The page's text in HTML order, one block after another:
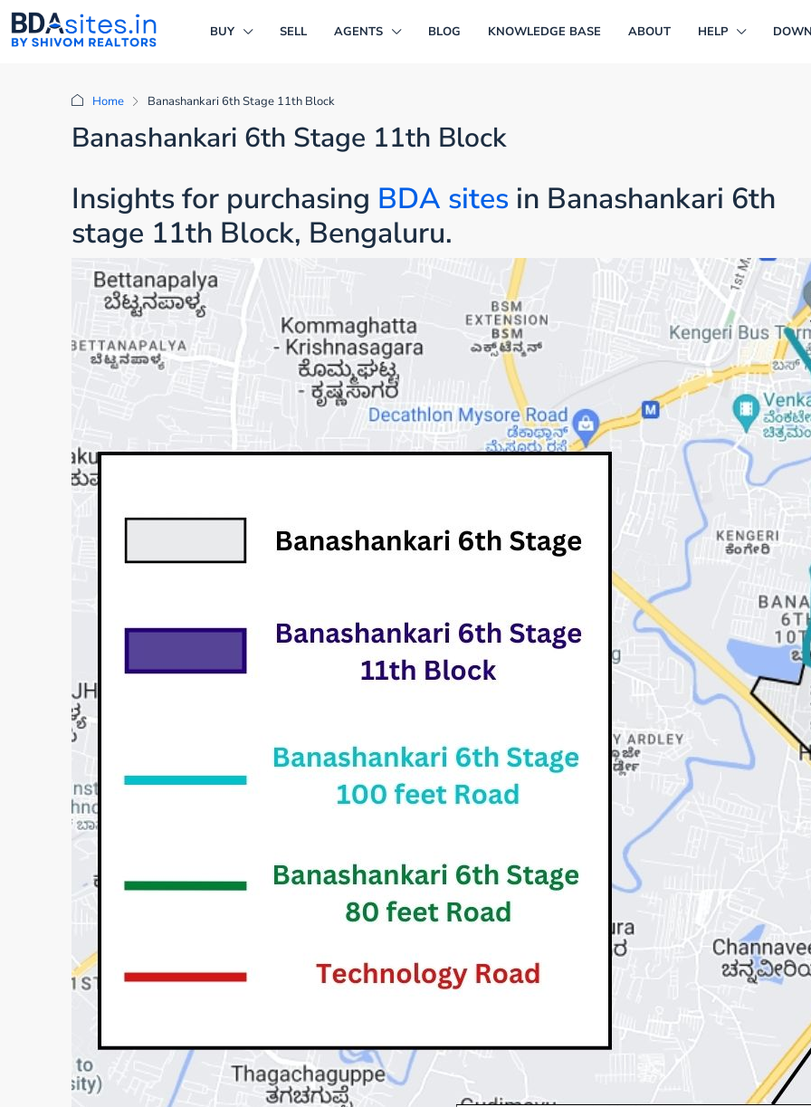
BUY SELL AGENTS BLOG KNOWLEDGE BASE ABOUT HELP
Home Banashankari 6th Stage 11th Block
Banashankari 6th Stage 11th Block
Insights for purchasing BDA sites in Banashankari 6th
stage 11th Block, Bengaluru.